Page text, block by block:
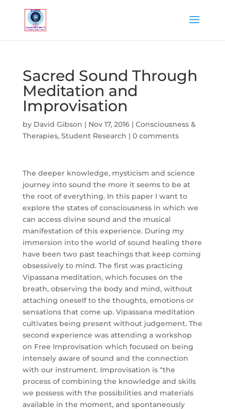
Sacred Sound Through
Meditation and
Improvisation
by David Gibson | Nov 17, 2016| Consciousness &
Therapies, Student Research | 0 comments
The deeper knowledge, mysticism and science
journey into sound the more it seems to be at
the root of everything. In this paper I want to
explore the states of consciousness in which we
can access divine sound and the musical
manifestation of this experience. During my
immersion into the world of sound healing there
have been two past teachings that keep coming
obsessively to mind. The first was practicing
Vipassana meditation, which focuses on the
breath, observing the body and mind, without
attaching oneself to the thoughts, emotions or
sensations that come up. Vipassana meditation
cultivates being present without judgement. The
second experience was attending a workshop
on Free Improvisation which focused on being
intensely aware of sound and the connection
with our instrument. Improvisation is “the
process of combining the knowledge and skills
we possess with the possibilities and materials
available in the moment, and spontaneously